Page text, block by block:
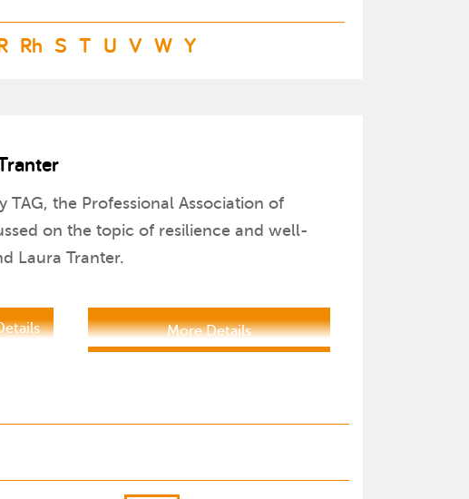
Rh S T U V W Y
the Professional Association of
on the topic of resilience and well-
Laura Tranter.
More Details